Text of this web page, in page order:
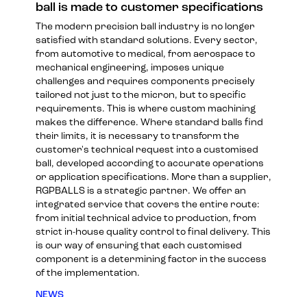
ball is made to customer specifications
The modern precision ball industry is no longer
satisfied with standard solutions. Every sector,
from automotive to medical, from aerospace to
mechanical engineering, imposes unique
challenges and requires components precisely
tailored not just to the micron, but to specific
requirements. This is where custom machining
makes the difference. Where standard balls find
their limits, it is necessary to transform the
customer's technical request into a customised
ball, developed according to accurate operations
or application specifications. More than a supplier,
RGPBALLS is a strategic partner. We offer an
integrated service that covers the entire route:
from initial technical advice to production, from
strict in-house quality control to final delivery. This
is our way of ensuring that each customised
component is a determining factor in the success
of the implementation.